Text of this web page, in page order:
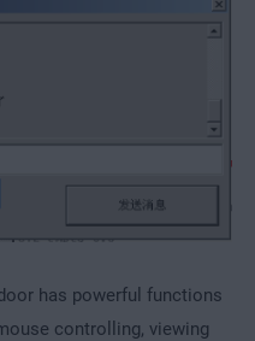
has powerful functions
controlling, viewing